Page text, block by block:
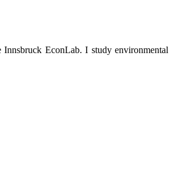
EconLab. I study environmental